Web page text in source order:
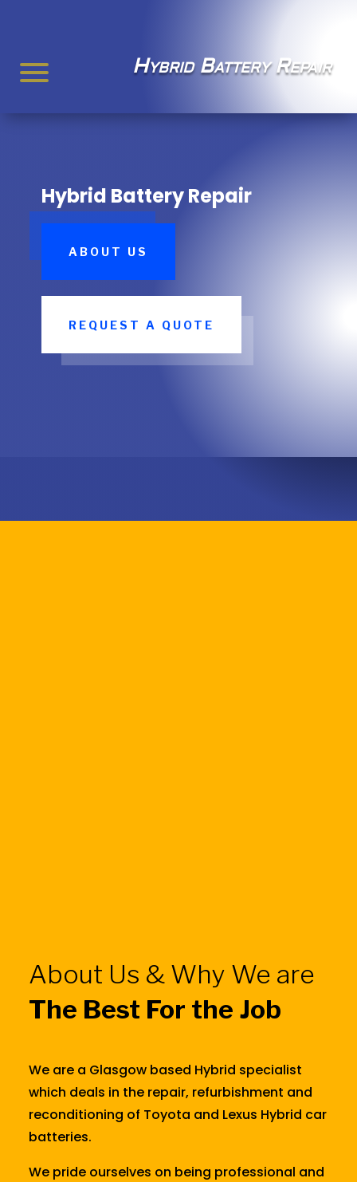
Hybrid Battery Repair
Hybrid Battery Repair
ABOUT US
REQUEST A QUOTE
About Us & Why We are
The Best For the Job
We are a Glasgow based Hybrid specialist
which deals in the repair, refurbishment and
reconditioning of Toyota and Lexus Hybrid car
batteries.
We pride ourselves on being professional and